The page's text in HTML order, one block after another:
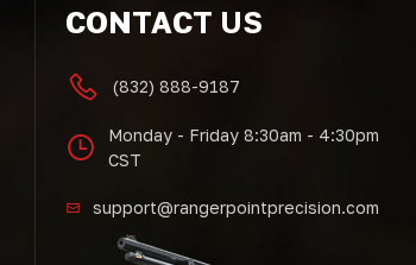
CONTACT US
(832) 888-9187
Monday - Friday 8:30am - 4:30pm
CST
support@rangerpointprecision.com